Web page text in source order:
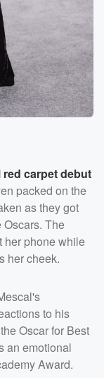
carpet debut
packed on the
as they got
Oscars. The
her phone while
her cheek.
to his
Oscar for Best
an emotional
Award.